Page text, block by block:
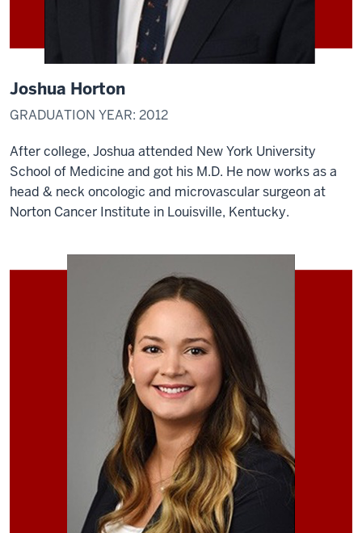
Joshua Horton
GRADUATION YEAR: 2012
After college, Joshua attended New York University
School of Medicine and got his M.D. He now works as a
head & neck oncologic and microvascular surgeon at
Norton Cancer Institute in Louisville, Kentucky.